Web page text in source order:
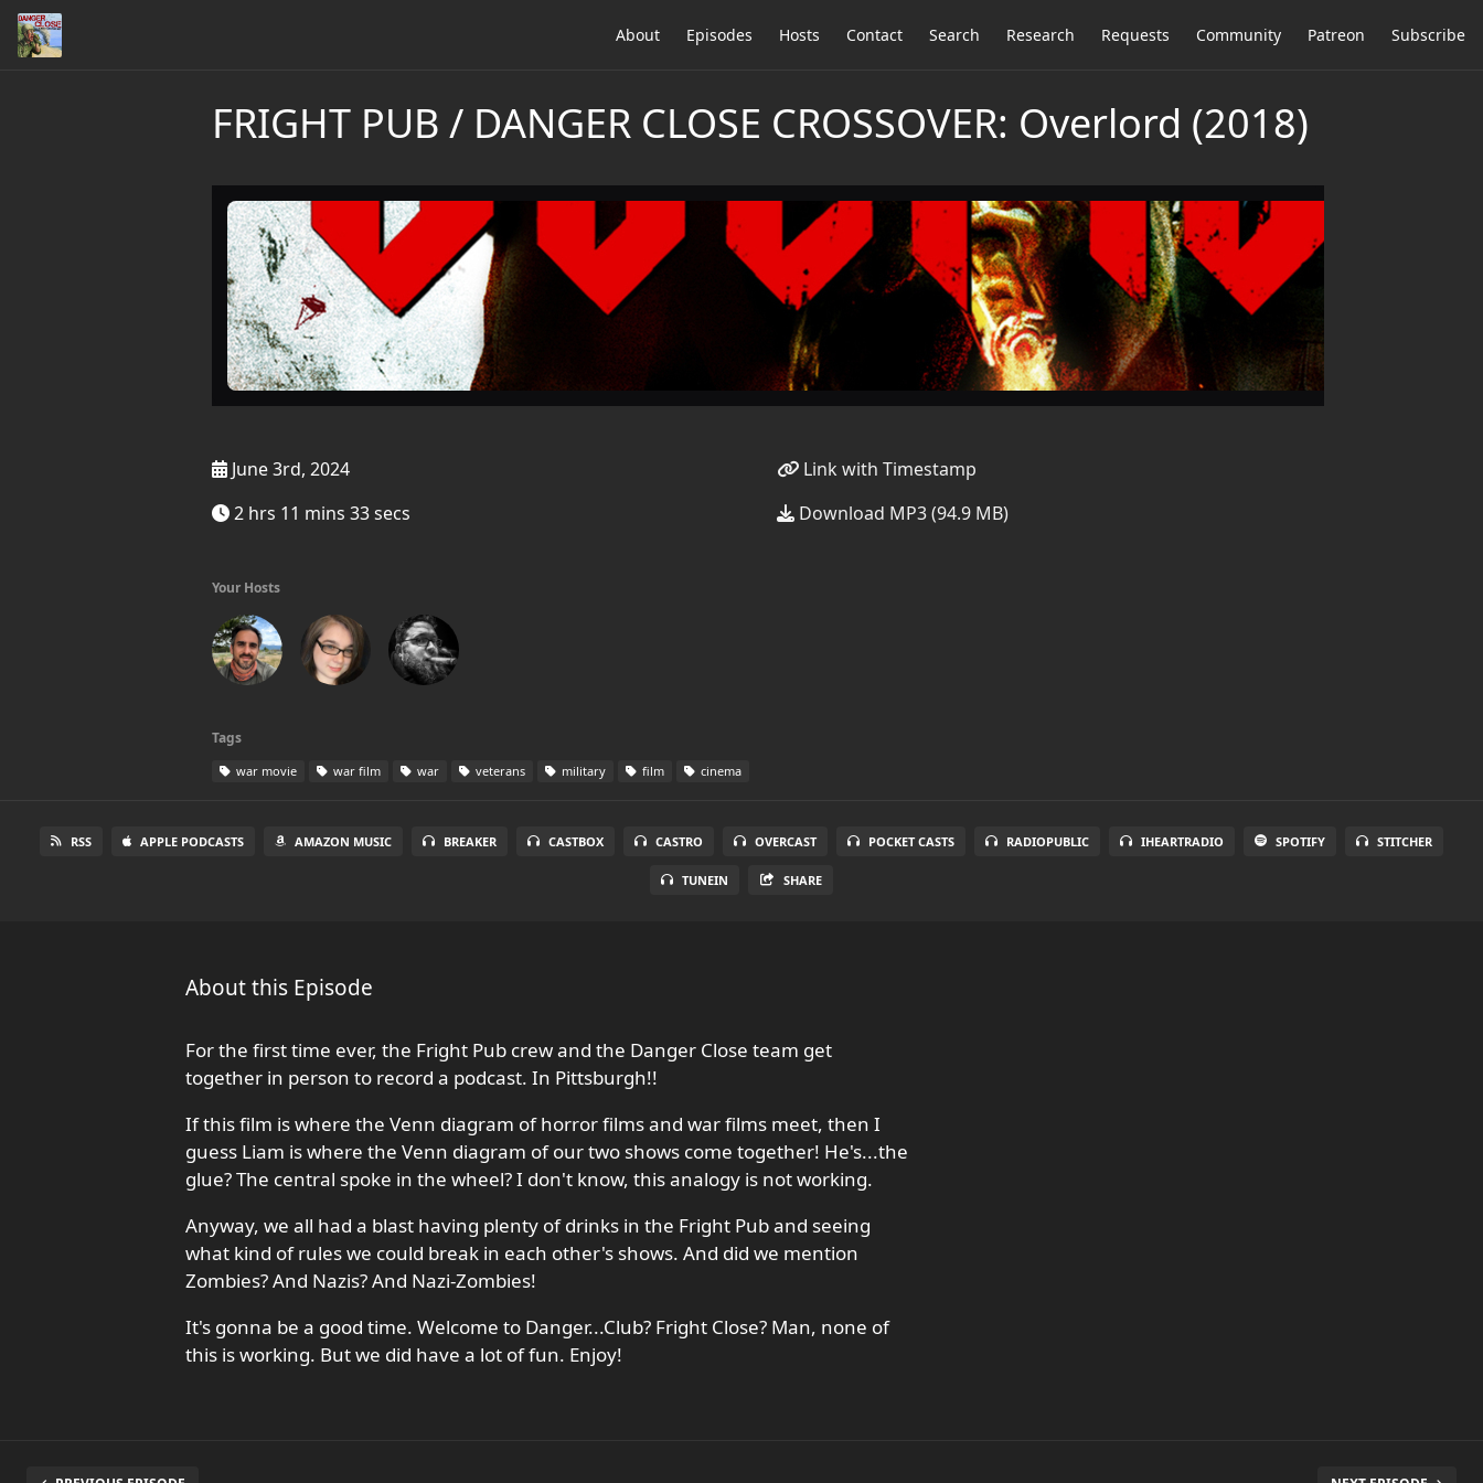
About Episodes Hosts Contact Search Research Requests Community Patreon Subscribe
FRIGHT PUB / DANGER CLOSE CROSSOVER: Overlord (2018)
June 3rd, 2024
2 hrs 11 mins 33 secs
Link with Timestamp
Download MP3 (94.9 MB)
Your Hosts
Tags
war movie war film war veterans military film cinema
RSS APPLE PODCASTS AMAZON MUSIC BREAKER CASTBOX CASTRO OVERCAST POCKET CASTS RADIOPUBLIC IHEARTRADIO SPOTIFY STITCHER
TUNEIN SHARE
About this Episode
For the first time ever, the Fright Pub crew and the Danger Close team get
together in person to record a podcast. In Pittsburgh!!
If this film is where the Venn diagram of horror films and war films meet, then I
guess Liam is where the Venn diagram of our two shows come together! He's...the
glue? The central spoke in the wheel? I don't know, this analogy is not working.
Anyway, we all had a blast having plenty of drinks in the Fright Pub and seeing
what kind of rules we could break in each other's shows. And did we mention
Zombies? And Nazis? And Nazi-Zombies!
It's gonna be a good time. Welcome to Danger...Club? Fright Close? Man, none of
this is working. But we did have a lot of fun. Enjoy!